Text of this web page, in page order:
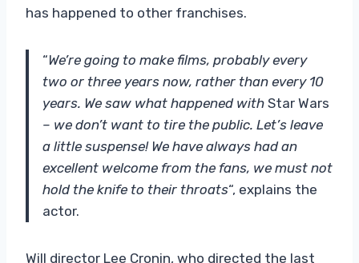
has happened to other franchises.
“We’re going to make films, probably every
two or three years now, rather than every 10
years. We saw what happened with Star Wars
– we don’t want to tire the public. Let’s leave
a little suspense! We have always had an
excellent welcome from the fans, we must not
hold the knife to their throats“, explains the
actor.
Will director Lee Cronin, who directed the last